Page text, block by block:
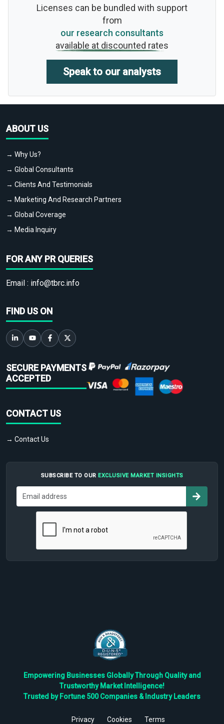
Licenses can be bundled with support
from
our research consultants
available at discounted rates
Speak to our analysts
ABOUT US
→ Why Us?
→ Global Consultants
→ Clients And Testimonials
→ Marketing And Research Partners
→ Global Coverage
→ Media Inquiry
FOR ANY PR QUERIES
Email : info@tbrc.info
FIND US ON
SECURE PAYMENTS
ACCEPTED
CONTACT US
→ Contact Us
SUBSCRIBE TO OUR EXCLUSIVE MARKET INSIGHTS
Empowering Businesses Globally Through Quality and
Trustworthy Market Intelligence!
Trusted by Fortune 500 Companies & Industry Leaders
Privacy Cookies Terms